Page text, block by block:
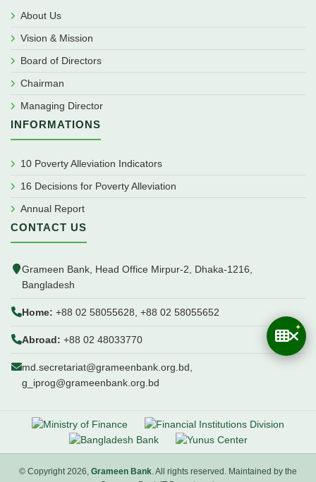
About Us
Vision & Mission
Board of Directors
Chairman
Managing Director
INFORMATIONS
10 Poverty Alleviation Indicators
16 Decisions for Poverty Alleviation
Annual Report
CONTACT US
Grameen Bank, Head Office Mirpur-2, Dhaka-1216,
Bangladesh
Home: +88 02 58055628, +88 02 58055652
Abroad: +88 02 48033770
md.secretariat@grameenbank.org.bd,
g_iprog@grameenbank.org.bd
© Copyright 2026, Grameen Bank. All rights reserved. Maintained by the